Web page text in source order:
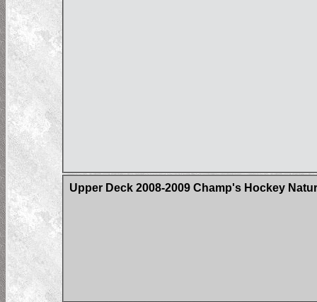
Upper Deck 2008-2009 Champ's Hockey